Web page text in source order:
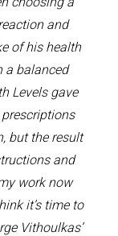
and
of his health
a balanced
Levels gave
but the result
and
work now
it’s time to
Vithoulkas’